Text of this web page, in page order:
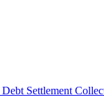
Debt Settlement